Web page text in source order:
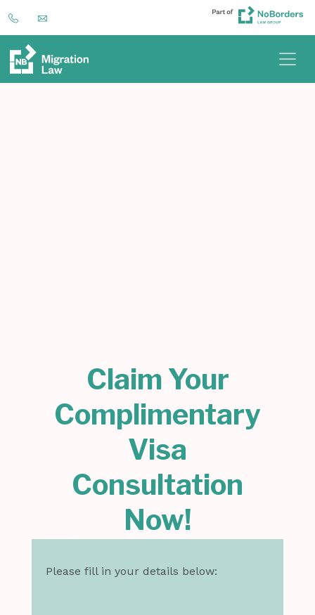
Claim Your
Complimentary
Visa
Consultation
Now!
Please fill in your details below: